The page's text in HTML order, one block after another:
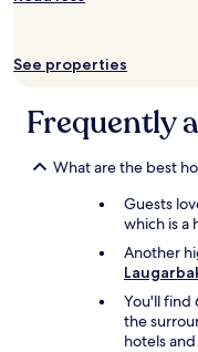
b
!
w
t
s
e
Additional
may
apply.
See properties
Frequently
What are the best
Guests
which is a
Another
You'll find
the
hotels